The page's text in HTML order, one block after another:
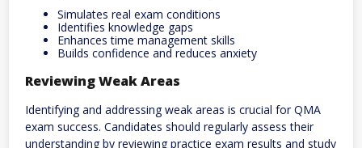
Simulates real exam conditions
Identifies knowledge gaps
Enhances time management skills
Builds confidence and reduces anxiety
Reviewing Weak Areas
Identifying and addressing weak areas is crucial for QMA
exam success. Candidates should regularly assess their
understanding by reviewing practice exam results and study